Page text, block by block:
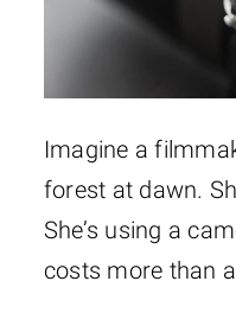
Imagine a
forest at dawn.
She’s using a
costs more than